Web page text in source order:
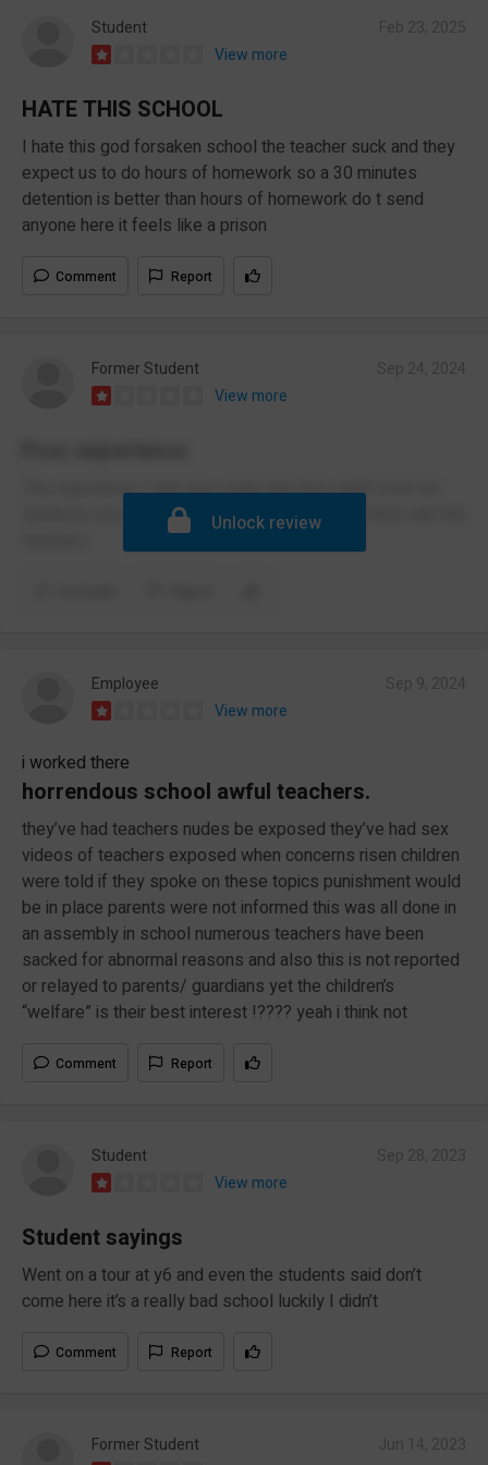
Student
View more
HATE THIS SCHOOL
I hate this god forsaken school the teacher suck and they
expect us to do hours of homework so a 30 minutes
detention is better than hours of homework do t send
anyone here it feels like a prison
Comment Report
Former Student
View more
The experience I had was really bad they didn’t even let
students use the toilets and I had such a hard time with the
Unlock review
Employee
View more
i worked there
horrendous school awful teachers.
they’ve had teachers nudes be exposed they’ve had sex
videos of teachers exposed when concerns risen children
were told if they spoke on these topics punishment would
be in place parents were not informed this was all done in
an assembly in school numerous teachers have been
sacked for abnormal reasons and also this is not reported
or relayed to parents/ guardians yet the children’s
“welfare” is their best interest !???? yeah i think not
Comment Report
Student
View more
Student sayings
Went on a tour at y6 and even the students said don’t
come here it’s a really bad school luckily I didn’t
Comment Report
Former Student